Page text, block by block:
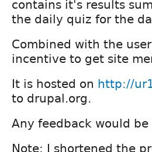
contains it's results
the daily quiz for the
Combined with the
incentive to get site
It is hosted on http://
to drupal.org.
Any feedback would
Note: I shortened the